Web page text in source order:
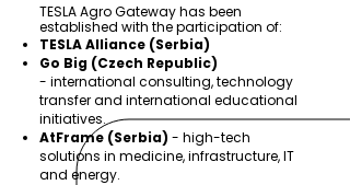
TESLA Agro Gateway has been
established with the participation of:
TESLA Alliance (Serbia)
Go Big (Czech Republic)
- international consulting, technology
transfer and international educational
initiatives.
AtFrame (Serbia) - high-tech
solutions in medicine, infrastructure, IT
and energy.